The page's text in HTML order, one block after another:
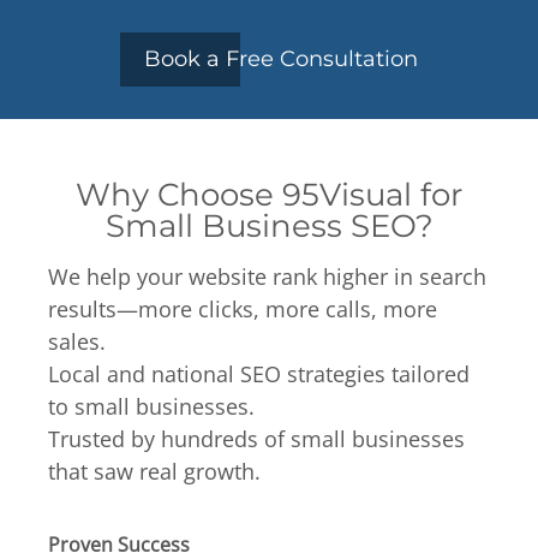
Book a Free Consultation
Why Choose 95Visual for
Small Business SEO?
We help your website rank higher in search
results—more clicks, more calls, more
sales.
Local and national SEO strategies tailored
to small businesses.
Trusted by hundreds of small businesses
that saw real growth.
Proven Success